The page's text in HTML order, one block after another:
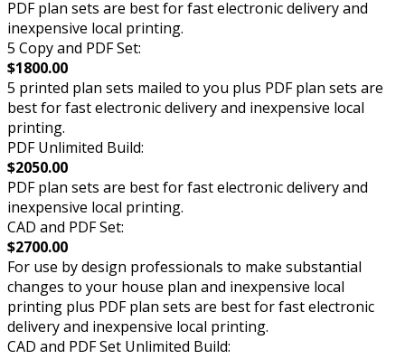
PDF plan sets are best for fast electronic delivery and
inexpensive local printing.
5 Copy and PDF Set:
$1800.00
5 printed plan sets mailed to you plus PDF plan sets are
best for fast electronic delivery and inexpensive local
printing.
PDF Unlimited Build:
$2050.00
PDF plan sets are best for fast electronic delivery and
inexpensive local printing.
CAD and PDF Set:
$2700.00
For use by design professionals to make substantial
changes to your house plan and inexpensive local
printing plus PDF plan sets are best for fast electronic
delivery and inexpensive local printing.
CAD and PDF Set Unlimited Build: